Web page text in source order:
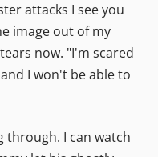
attacks I see you
image out of my
now. "I'm scared
I won't be able to
through. I can watch